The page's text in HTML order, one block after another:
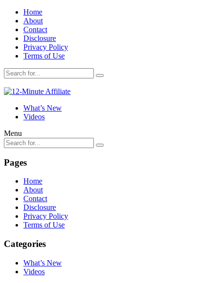
Home
About
Contact
Disclosure
Privacy Policy
Terms of Use
What’s New
Videos
Menu
Pages
Home
About
Contact
Disclosure
Privacy Policy
Terms of Use
Categories
What’s New
Videos